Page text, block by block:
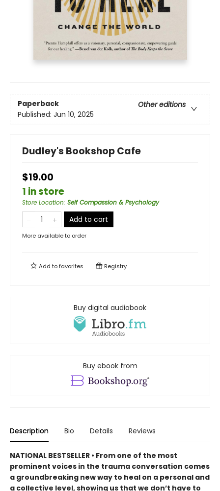
Paperback
Other editions
Published: Jun 10, 2025
Dudley's Bookshop Cafe
$19.00
1 in store
Store Location: Self Compassion & Psychology
Add to cart
More available to order
Add tofavorites Registry
Buy digital audiobook
Buy ebook from
Description Bio Details Reviews
NATIONAL BESTSELLER • From one of the most
prominent voices in the trauma conversation comes
a groundbreaking new way to heal on a personal and
a collective level, showing us that we don’t have to